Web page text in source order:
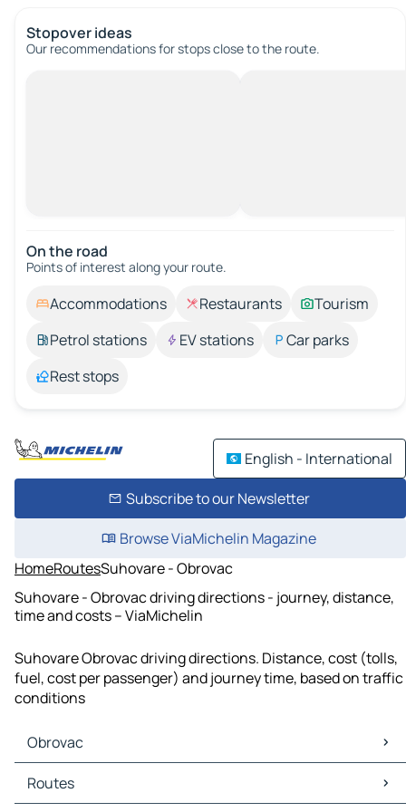
Stopover ideas
Our recommendations for stops close to the route.
On the road
Points of interest along your route.
Accommodations Restaurants
Tourism
Petrol stations
EV stations
Car parks
Rest stops
English - International
Subscribe to our Newsletter
Browse ViaMichelin Magazine
HomeRoutesSuhovare - Obrovac
Suhovare - Obrovac driving directions - journey, distance,
time and costs – ViaMichelin
Suhovare Obrovac driving directions. Distance, cost (tolls,
fuel, cost per passenger) and journey time, based on traffic
conditions
Obrovac
Obrovac Maps
Obrovac Traffic
Routes